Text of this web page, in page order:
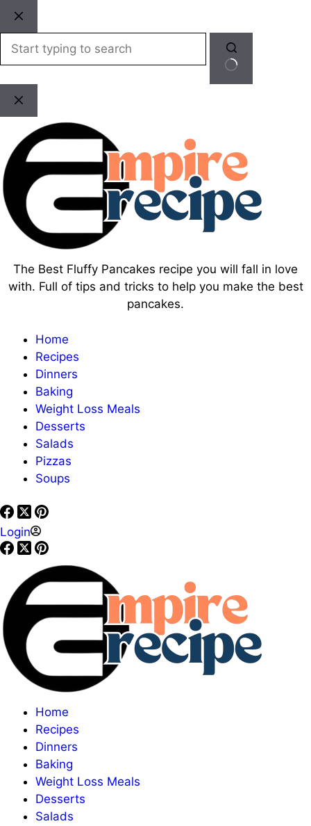
content
The Best Fluffy Pancakes recipe you will fall in love
with. Full of tips and tricks to help you make the best
pancakes.
Home
Recipes
Dinners
Baking
Weight Loss Meals
Desserts
Salads
Pizzas
Soups
Login
Home
Recipes
Dinners
Baking
Weight Loss Meals
Desserts
Salads